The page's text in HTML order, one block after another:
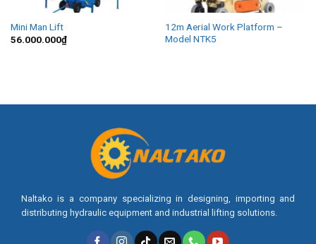
Mini Man Lift
56.000.000₫
12m Aerial Work Platform –
Model NTK5
Naltako is a company specializing in designing, importing and
distributing hydraulic equipment and industrial lifting solutions.